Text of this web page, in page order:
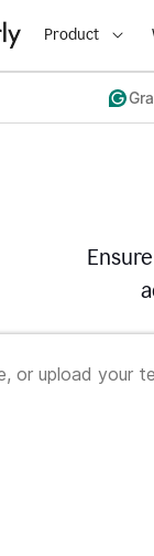
Product